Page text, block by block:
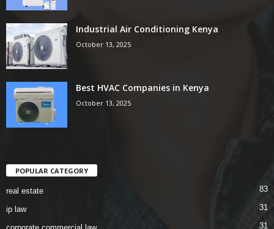
Industrial Air Conditioning Kenya
October 13, 2025
Best HVAC Companies in Kenya
October 13, 2025
POPULAR CATEGORY
real estate 83
ip law 31
31